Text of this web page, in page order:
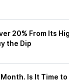
20% From Its
the Dip
Is It Time to